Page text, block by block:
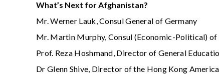
What’s Next for Afghanistan?
Mr. Werner Lauk, Consul General of Germany
Mr. Martin Murphy, Consul (Economic-Political) of
Prof. Reza Hoshmand, Director of General
Dr Glenn Shive, Director of the Hong Kong